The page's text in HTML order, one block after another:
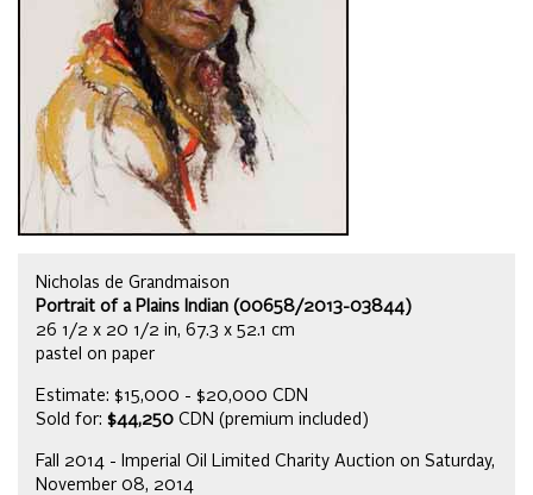
Nicholas de Grandmaison
Portrait of a Plains Indian (00658/2013-03844)
26 1/2 x 20 1/2 in, 67.3 x 52.1 cm
pastel on paper
Estimate: $15,000 - $20,000 CDN
Sold for: $44,250 CDN (premium included)
Fall 2014 - Imperial Oil Limited Charity Auction on Saturday,
November 08, 2014